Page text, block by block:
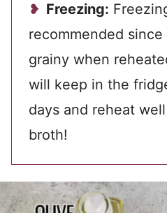
Freezing:
recommended
grainy when
will keep in the
days and reheat
broth!